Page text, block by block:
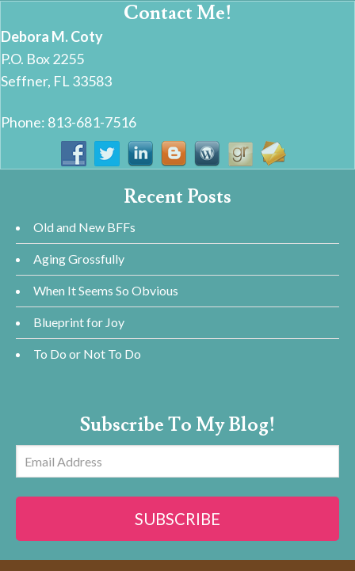
Contact Me!
Debora M. Coty
P.O. Box 2255
Seffner, FL 33583
Phone: 813-681-7516
Recent Posts
Old and New BFFs
Aging Grossfully
When It Seems So Obvious
Blueprint for Joy
To Do or Not To Do
Subscribe To My Blog!
Email
Address
SUBSCRIBE